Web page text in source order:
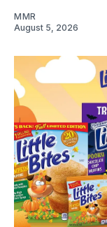
MMR
August 5, 2026